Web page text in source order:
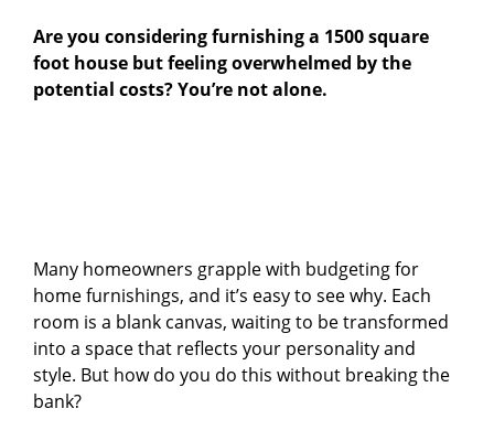
Are you considering furnishing a 1500 square
foot house but feeling overwhelmed by the
potential costs? You’re not alone.
Many homeowners grapple with budgeting for
home furnishings, and it’s easy to see why. Each
room is a blank canvas, waiting to be transformed
into a space that reflects your personality and
style. But how do you do this without breaking the
bank?